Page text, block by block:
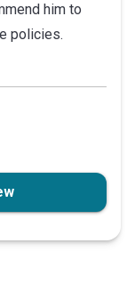
him to
policies.